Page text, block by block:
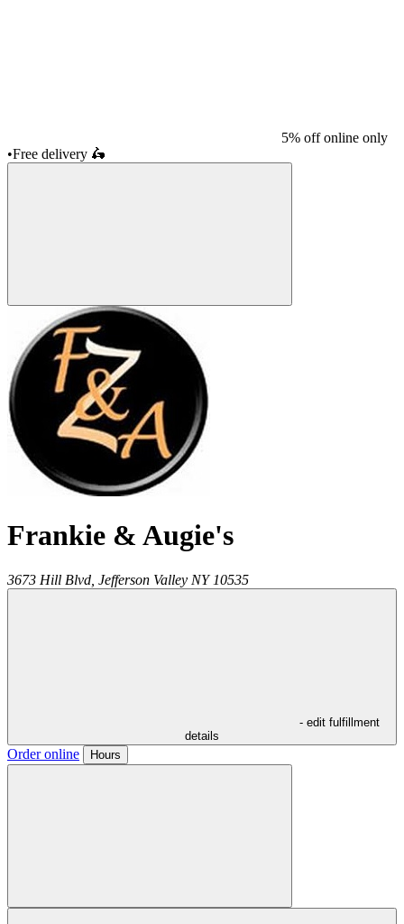
5% off online only
•Free delivery 🛵
Frankie & Augie's
3673 Hill Blvd, Jefferson Valley NY 10535
- edit fulfillment
details
Order online Hours